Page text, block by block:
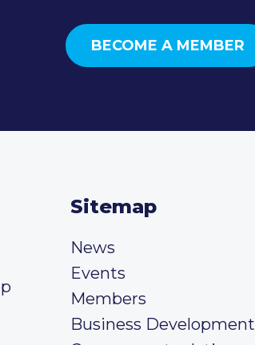
BECOME A MEMBER
Sitemap
News
Events
Members
Business Development